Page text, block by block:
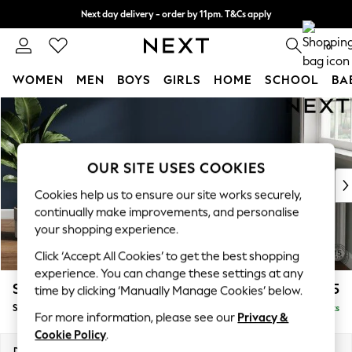
Skip to Main Content
Next day delivery - order by 11pm. T&Cs apply
Split the cost with pay in 3. Find out more 0
WOMEN MEN BOYS GIRLS HOME SCHOOL
For You
WOMEN
New In & Trending
New: This Week
Top Picks
Trending on Social
Polka Dots
Summer Textures
Blues & Chambrays
Chocolate Brown
Linen Collection
Summer Whites
Stamford Highback £575
Storage Footstool Delivered in 9 Weeks
OUR SITE USES COOKIES
Cookies help us to ensure our site works securely,
continually make improvements, and personalise
your shopping experience.
Click ‘Accept All Cookies’ to get the best shopping
experience. You can change these settings at any
time by clicking ‘Manually Manage Cookies’ below.
For more information, please see our Privacy &
Cookie Policy.